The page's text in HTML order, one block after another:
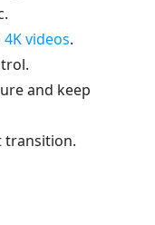
4K videos.
and keep
transition.